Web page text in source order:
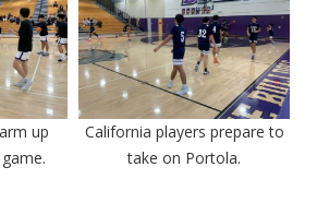
up
California players prepare to
take on Portola.